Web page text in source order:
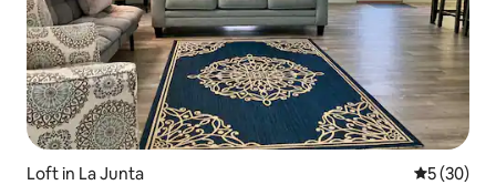
Loft in La Junta 5 out of 5
5 (30)